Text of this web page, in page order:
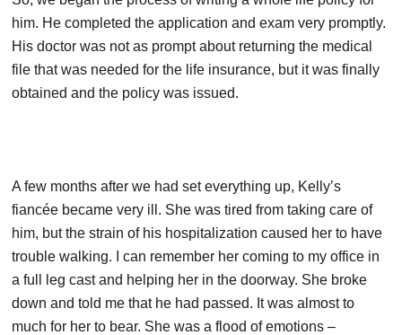
him. He completed the application and exam very promptly.
His doctor was not as prompt about returning the medical
file that was needed for the life insurance, but it was finally
obtained and the policy was issued.
A few months after we had set everything up, Kelly’s
fiancée became very ill. She was tired from taking care of
him, but the strain of his hospitalization caused her to have
trouble walking. I can remember her coming to my office in
a full leg cast and helping her in the doorway. She broke
down and told me that he had passed. It was almost to
much for her to bear. She was a flood of emotions –